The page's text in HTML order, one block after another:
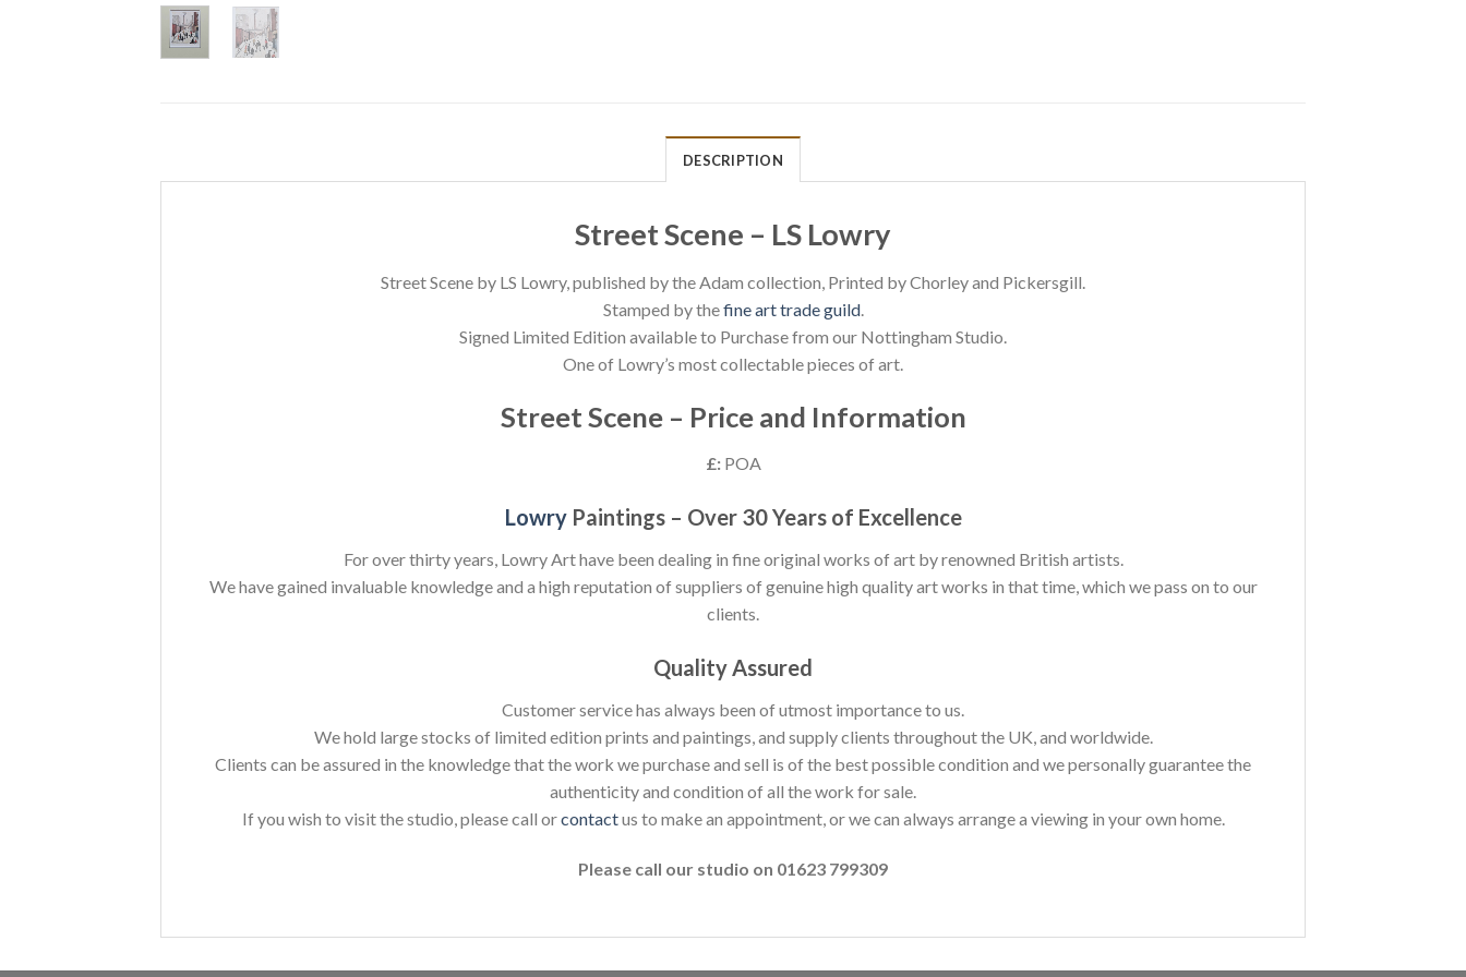
DESCRIPTION
Street Scene – LS Lowry
Street Scene by LS Lowry, published by the Adam collection, Printed by Chorley and Pickersgill.
Stamped by thefine art trade guild.
Signed Limited Edition available to Purchase from our Nottingham Studio.
One of Lowry’s most collectable pieces of art.
Street Scene – Price and Information
£:POA
LowryPaintings – Over 30 Years of Excellence
For over thirty years, Lowry Art have been dealing in fine original works of art by renowned British artists.
We have gained invaluable knowledge and a high reputation of suppliers of genuine high quality art works in that time, which we pass on to our
clients.
Quality Assured
Customer service has always been of utmost importance to us.
We hold large stocks of limited edition prints and paintings, and supply clients throughout the UK, and worldwide.
Clients can be assured in the knowledge that the work we purchase and sell is of the best possible condition and we personally guarantee the
authenticity and condition of all the work for sale.
If you wish to visit the studio, please call orcontactus to make an appointment, or we can always arrange a viewing in your own home.
Please call our studio on 01623 799309